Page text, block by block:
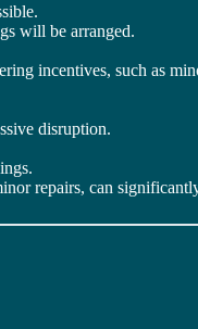
will be arranged.
incentives, such as
disruption.
repairs, can